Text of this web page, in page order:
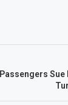
Passengers Sue